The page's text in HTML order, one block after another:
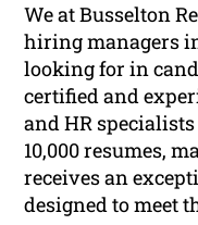
We at Busselton
hiring managers
looking for in
certified and
and HR
10,000 resumes,
receives an
designed to meet